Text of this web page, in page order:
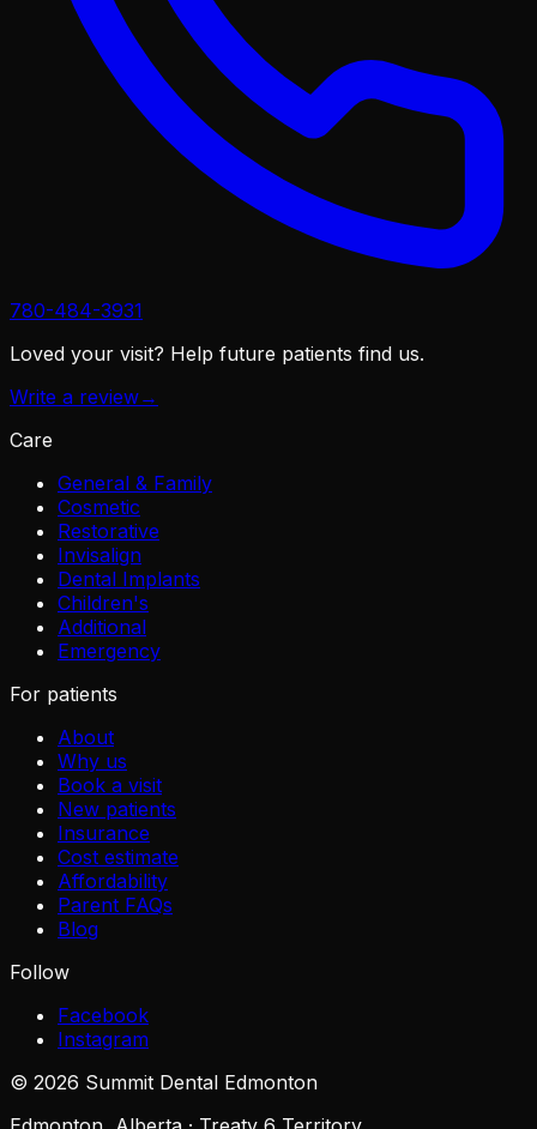
780-484-3931
Loved your visit? Help future patients find us.
Write a review→
Care
General & Family
Cosmetic
Restorative
Invisalign
Dental Implants
Children's
Additional
Emergency
For patients
About
Why us
Book a visit
New patients
Insurance
Cost estimate
Affordability
Parent FAQs
Blog
Follow
Facebook
Instagram
© 2026 Summit Dental Edmonton